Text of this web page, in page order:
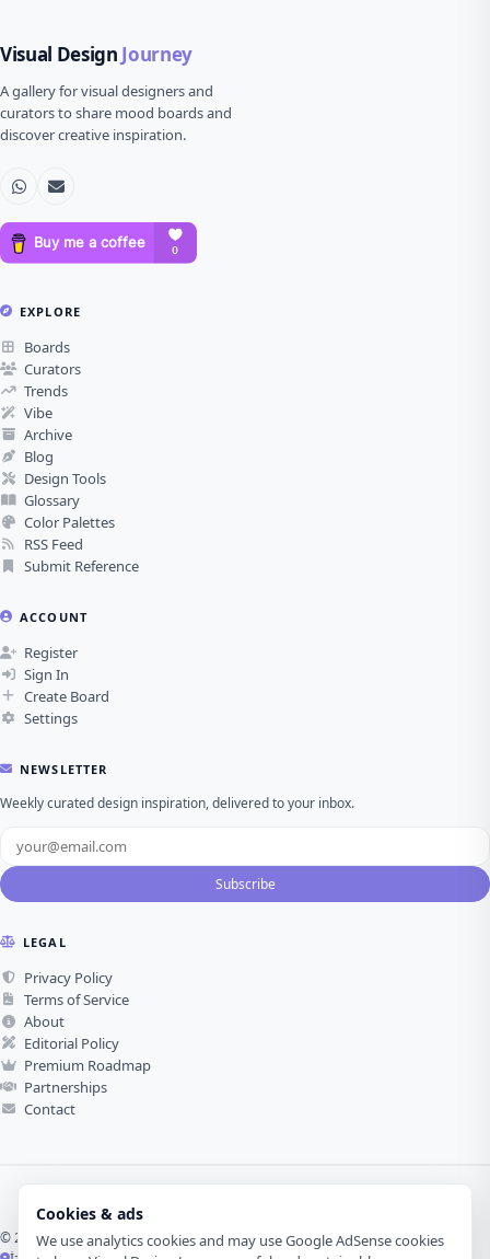
Cookies & ads
We use analytics cookies and may use Google AdSense cookies
Visual Design Journey
A gallery for visual designers and
curators to share mood boards and
discover creative inspiration.
EXPLORE
Boards
Curators
Trends
Vibe
Archive
Blog
Design Tools
Glossary
Color Palettes
RSS Feed
Submit Reference
ACCOUNT
Register
Sign In
Create Board
Settings
NEWSLETTER
Weekly curated design inspiration, delivered to your inbox.
Subscribe
LEGAL
Privacy Policy
Terms of Service
About
Editorial Policy
Premium Roadmap
Partnerships
Contact
© 2026 Visual Design Journey. All rights reserved.